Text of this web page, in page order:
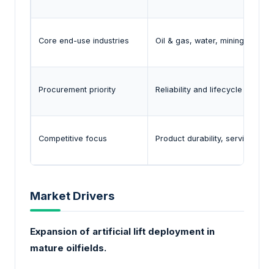
Core end-use industries Oil & gas, water, mining,
Procurement priority Reliability and lifecycle
Competitive focus Product durability, service
Market Drivers
Expansion of artificial lift deployment in
mature oilfields.